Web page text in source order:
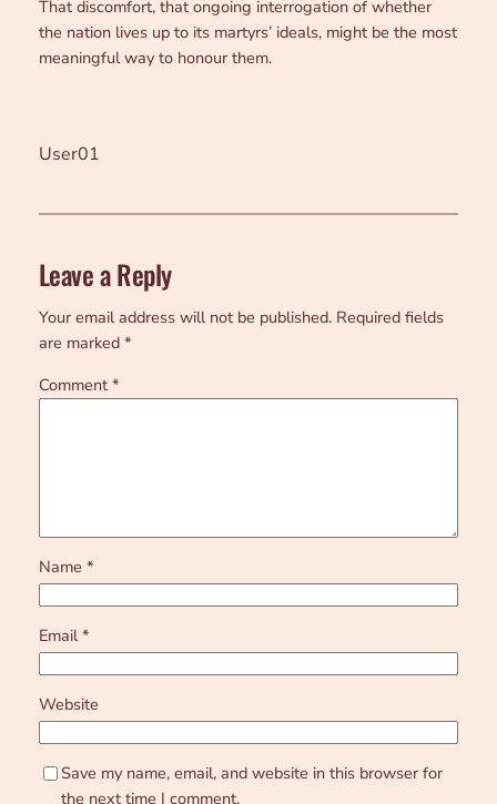
That discomfort, that ongoing interrogation of whether
the nation lives up to its martyrs’ ideals, might be the most
meaningful way to honour them.
User01
Leave a Reply
Your email address will not be published. Required fields
are marked *
Comment *
Name *
Email*
Website
Save my name, email, and website in this browser for
the next time I comment.